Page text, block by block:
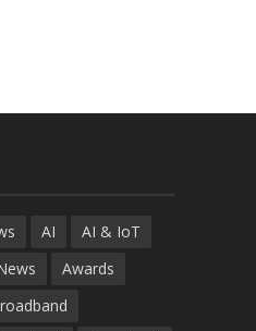
AI
AI & IoT
Awards